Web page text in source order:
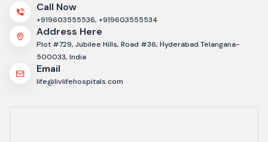
Call Now
+919603555536,+919603555534
Address Here
Plot #729, Jubilee Hills, Road #36, Hyderabad Telangana-
500033, India
Email
life@livlifehospitals.com